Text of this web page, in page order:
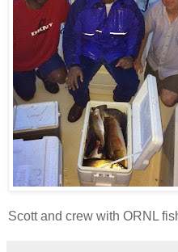
Scott and crew with ORNL